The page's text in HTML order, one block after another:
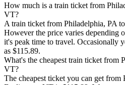
How much is a train ticket from
VT?
A train ticket from Philadelphia, PA
However the price varies depending
it's peak time to travel. Occasionally
as $115.89.
What's the cheapest train ticket from
VT?
The cheapest ticket you can get from